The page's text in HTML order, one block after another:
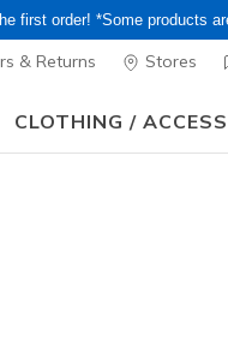
first order! *Some products
& Returns Stores
CLOTHING /